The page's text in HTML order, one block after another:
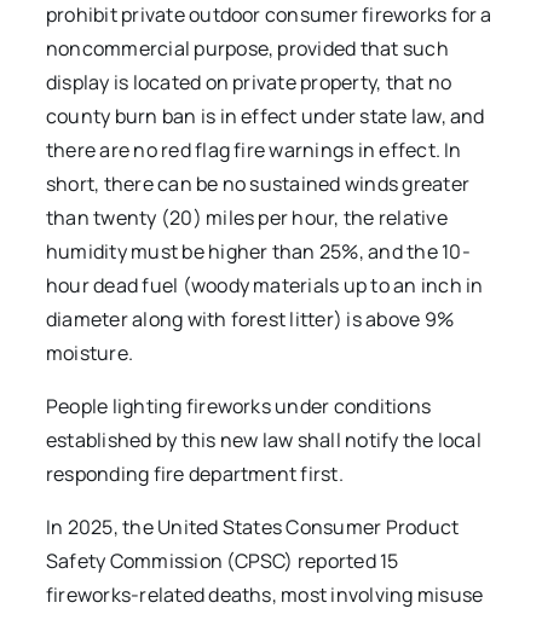
prohibit private outdoor consumer fireworks for a
noncommercial purpose, provided that such
display is located on private property, that no
county burn ban is in effect under state law, and
there are no red flag fire warnings in effect. In
short, there can be no sustained winds greater
than twenty (20) miles per hour, the relative
humidity must be higher than 25%, and the 10-
hour dead fuel (woody materials up to an inch in
diameter along with forest litter) is above 9%
moisture.
People lighting fireworks under conditions
established by this new law shall notify the local
responding fire department first.
In 2025, the United States Consumer Product
Safety Commission (CPSC) reported 15
fireworks-related deaths, most involving misuse